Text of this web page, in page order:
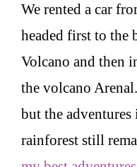
We rented a car
headed first to the
Volcano and then
the volcano
but the
rainforest still